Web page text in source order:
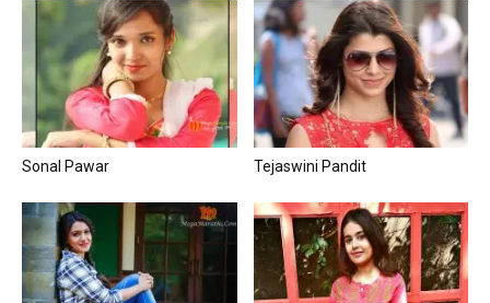
Sonal Pawar Tejaswini Pandit